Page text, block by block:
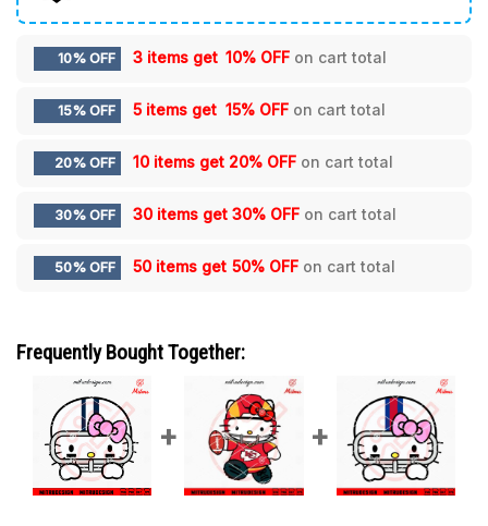
10% OFF 3 items get 10% OFF on cart total
15% OFF 5 items get 15% OFF on cart total
20% OFF 10 items get 20% OFF on cart total
30% OFF 30 items get 30% OFF on cart total
50% OFF 50 items get 50% OFF on cart total
Frequently Bought Together: